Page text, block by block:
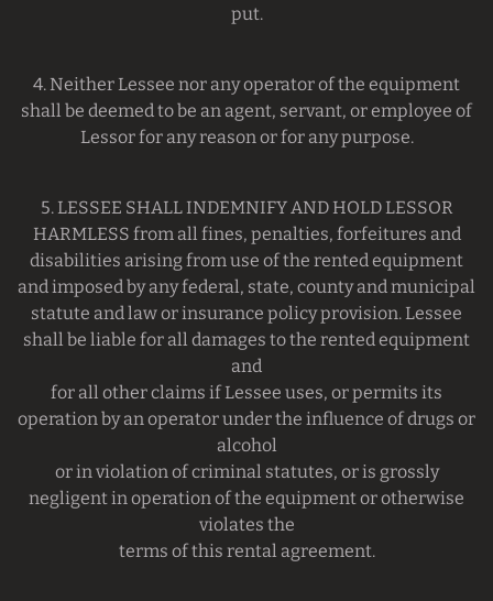
put.
4. Neither Lessee nor any operator of the equipment
shall be deemed to be an agent, servant, or employee of
Lessor for any reason or for any purpose.
5. LESSEE SHALL INDEMNIFY AND HOLD LESSOR
HARMLESS from all fines, penalties, forfeitures and
disabilities arising from use of the rented equipment
and imposed by any federal, state, county and municipal
statute and law or insurance policy provision. Lessee
shall be liable for all damages to the rented equipment
and
for all other claims if Lessee uses, or permits its
operation by an operator under the influence of drugs or
alcohol
or in violation of criminal statutes, or is grossly
negligent in operation of the equipment or otherwise
violates the
terms of this rental agreement.